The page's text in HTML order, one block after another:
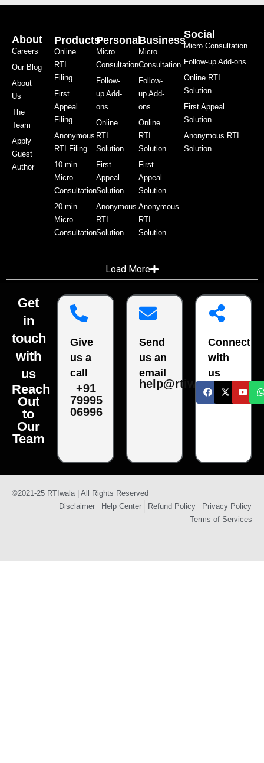
About
Careers
Our Blog
About
Us
The
Team
Apply
Guest
Author
Products
Online
RTI
Filing
First
Appeal
Filing
Anonymous
RTI Filing
10 min
Micro
Consultation
20 min
Micro
Consultation
Personal
Micro
Consultation
Follow-
up Add-
ons
Online
RTI
Solution
First
Appeal
Solution
Anonymous
RTI
Solution
Business
Micro
Consultation
Follow-
up Add-
ons
Online
RTI
Solution
First
Appeal
Solution
Anonymous
RTI
Solution
Social
Micro Consultation
Follow-up Add-ons
Online RTI
Solution
First Appeal
Solution
Anonymous RTI
Solution
Load More
Get
in
touch
with
us
Reach
Out
to
Our
Team
Give
us a
call
+91
79995
06996
Send
us an
email
help@rtiwala.com
Connect
with
us
©2021-25 RTIwala | All Rights Reserved
Disclaimer
Help Center Refund Policy
Privacy Policy
Terms of Services